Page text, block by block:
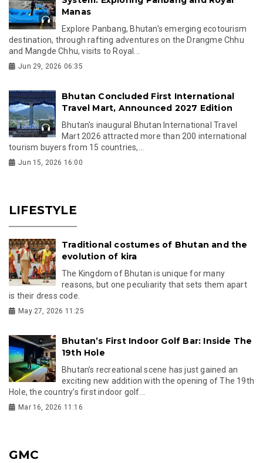
Manas
Explore Panbang, Bhutan's emerging ecotourism
destination, through rafting adventures on the Drangme Chhu
and Mangde Chhu, visits to Royal...
Jun 29, 2026 06:35
Bhutan Concluded First International
Travel Mart, Announced 2027 Edition
Bhutan's inaugural Bhutan International Travel
Mart 2026 attracted more than 200 international
tourism buyers from 15 countries,...
Jun 15, 2026 16:00
LIFESTYLE
Traditional costumes of Bhutan and the
evolution of kira
The Kingdom of Bhutan is unique for many
reasons, but one peculiarity that sets them apart
is their dress code.
May 27, 2026 11:25
Bhutan’s First Indoor Golf Bar: Inside The
19th Hole
Bhutan’s recreational scene has just gained an
exciting new addition with the opening of The 19th
Hole, the country’s first indoor golf...
Mar 16, 2026 11:16
GMC